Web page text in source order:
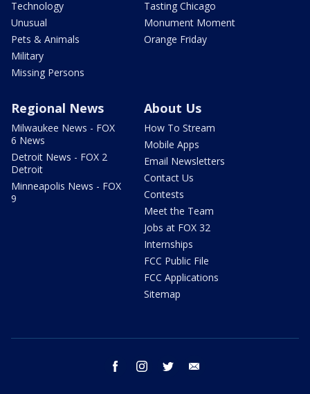
Technology
Unusual
Pets & Animals
Military
Missing Persons
Tasting Chicago
Monument Moment
Orange Friday
Regional News
Milwaukee News - FOX
6 News
Detroit News - FOX 2
Detroit
Minneapolis News - FOX
9
About Us
How To Stream
Mobile Apps
Email Newsletters
Contact Us
Contests
Meet the Team
Jobs at FOX 32
Internships
FCC Public File
FCC Applications
Sitemap
facebook instagram twitter